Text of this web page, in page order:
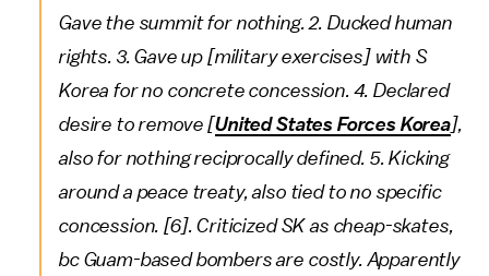
Gave the summit for nothing. 2. Ducked human
rights. 3. Gave up [military exercises] with S
Korea for no concrete concession. 4. Declared
desire to remove [United States Forces Korea],
also for nothing reciprocally defined. 5. Kicking
around a peace treaty, also tied to no specific
concession. [6]. Criticized SK as cheap-skates,
bc Guam-based bombers are costly. Apparently